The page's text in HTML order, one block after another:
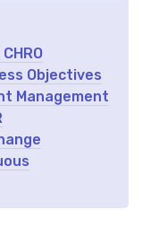
Objectives
Management